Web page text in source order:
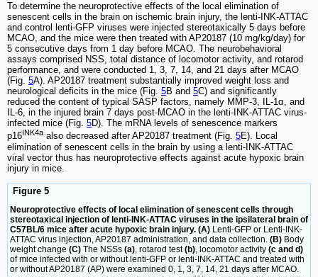
To determine the neuroprotective effects of the local elimination of
senescent cells in the brain on ischemic brain injury, the lenti-INK-ATTAC
and control lenti-GFP viruses were injected stereotaxically 5 days before
MCAO, and the mice were then treated with AP20187 (10 mg/kg/day) for
5 consecutive days from 1 day before MCAO. The neurobehavioral
assays comprised NSS, total distance of locomotor activity, and rotarod
performance, and were conducted 1, 3, 7, 14, and 21 days after MCAO
(Fig. 5A). AP20187 treatment substantially improved weight loss and
neurological deficits in the mice (Fig. 5B and 5C) and significantly
reduced the content of typical SASP factors, namely MMP-3, IL-1α, and
IL-6, in the injured brain 7 days post-MCAO in the lenti-INK-ATTAC virus-
infected mice (Fig. 5D). The mRNA levels of senescence markers
p16 INK4a also decreased after AP20187 treatment (Fig. 5E). Local
elimination of senescent cells in the brain by using a lenti-INK-ATTAC
viral vector thus has neuroprotective effects against acute hypoxic brain
injury in mice.
Figure 5
Neuroprotective effects of local elimination of senescent cells through
stereotaxical injection of lenti-INK-ATTAC viruses in the ipsilateral brain of
C57BL/6 mice after acute hypoxic brain injury. (A) Lenti-GFP or Lenti-INK-
ATTAC virus injection, AP20187 administration, and data collection. (B) Body
weight change (C) The NSSs (a), rotarod test(b), locomotor activity (c and d)
of mice infected with or without lenti-GFP or lenti-INK-ATTAC and treated with
or without AP20187 (AP) were examined 0, 1, 3, 7, 14, 21 days after MCAO.